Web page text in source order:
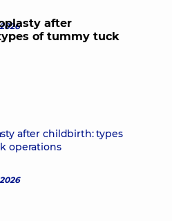
an appointment
after childbirth: types
operations